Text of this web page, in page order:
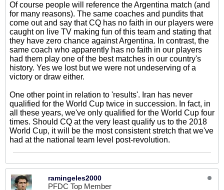
Of course people will reference the Argentina match (and
for many reasons). The same coaches and pundits that
come out and say that CQ has no faith in our players were
caught on live TV making fun of this team and stating that
they have zero chance against Argentina. In contrast, the
same coach who apparently has no faith in our players
had them play one of the best matches in our country's
history. Yes we lost but we were not undeserving of a
victory or draw either.
One other point in relation to 'results'. Iran has never
qualified for the World Cup twice in succession. In fact, in
all these years, we've only qualified for the World Cup four
times. Should CQ at the very least qualify us to the 2018
World Cup, it will be the most consistent stretch that we've
had at the national team level post-revolution.
ramingeles2000
PFDC Top Member